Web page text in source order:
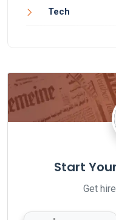
Tech
Start
Get